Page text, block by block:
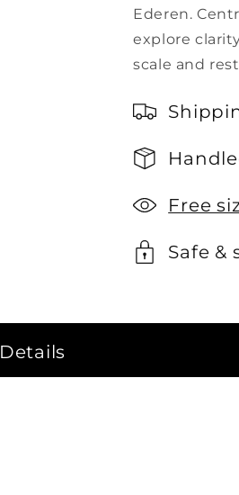
Ederen.
explore
scale and
Free
Safe &
Details